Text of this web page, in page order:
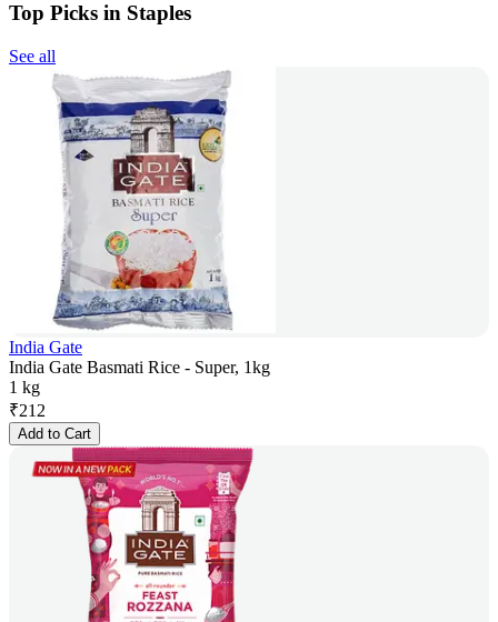
Top Picks in Staples
See all
India Gate
India Gate Basmati Rice - Super, 1kg
1 kg
₹212
Add to Cart